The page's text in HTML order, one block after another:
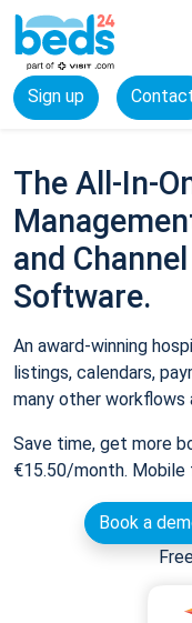
Sign up
The All-In-
and
Software.
An award-winning
listings, calendars,
many other workflows
Save time, get more
€15.50/month. Mobile
Book a